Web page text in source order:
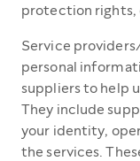
protection rights,
Service
personal
suppliers to help
They include
your identity,
the services.